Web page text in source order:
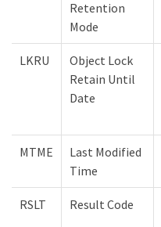
Retention
Mode
LKRU
Object Lock
Retain Until
Date
MTME
Last Modified
Time
RSLT Result Code